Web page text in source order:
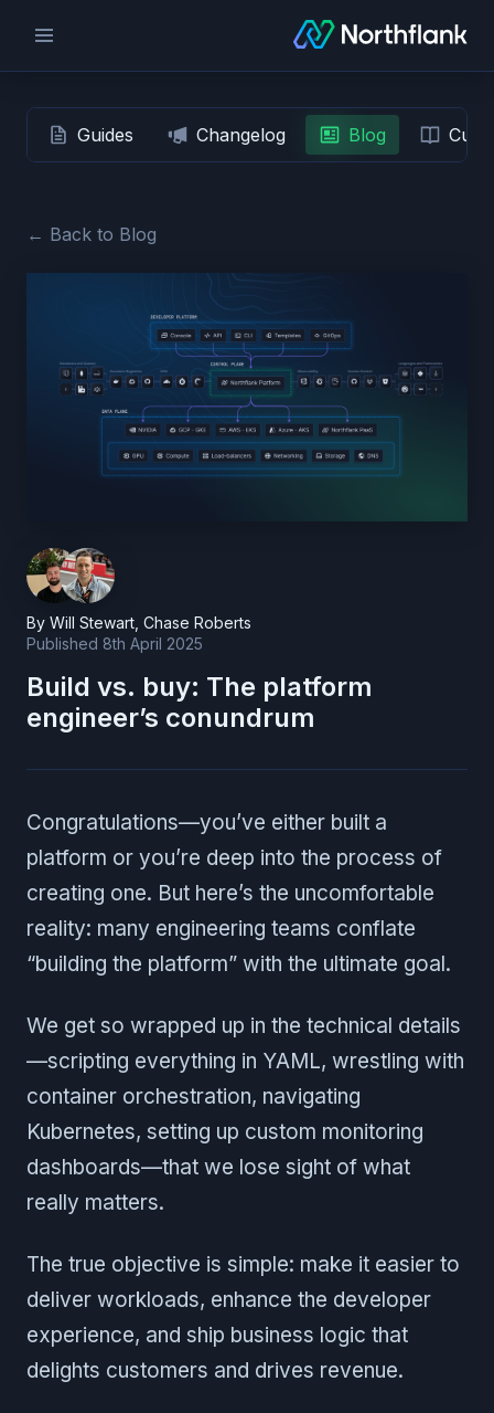
Guides Changelog Blog
← Back to Blog
By Will Stewart Chase Roberts
Published 8th April 2025
Build vs. buy: The platform
engineer’s conundrum
Congratulations—you’ve either built a
platform or you’re deep into the process of
creating one. But here’s the uncomfortable
reality: many engineering teams conflate
“building the platform” with the ultimate goal.
We get so wrapped up in the technical details
—scripting everything in YAML, wrestling with
container orchestration, navigating
Kubernetes, setting up custom monitoring
dashboards—that we lose sight of what
really matters.
The true objective is simple: make it easier to
deliver workloads, enhance the developer
experience, and ship business logic that
delights customers and drives revenue.